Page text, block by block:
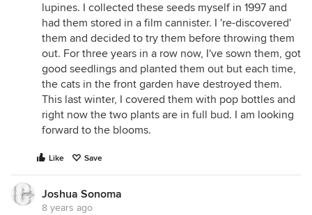
lupines. I collected these seeds myself in 1997 and
had them stored in a film cannister. I 're-discovered'
them and decided to try them before throwing them
out. For three years in a row now, I've sown them, got
good seedlings and planted them out but each time,
the cats in the front garden have destroyed them.
This last winter, I covered them with pop bottles and
right now the two plants are in full bud. I am looking
forward to the blooms.
Like Save
Joshua Sonoma
8 years ago